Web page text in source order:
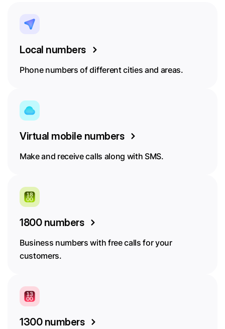
Local numbers
Phone numbers of different cities and areas.
Virtual mobile numbers
Make and receive calls along with SMS.
1800 numbers
Business numbers with free calls for your
customers.
1300 numbers